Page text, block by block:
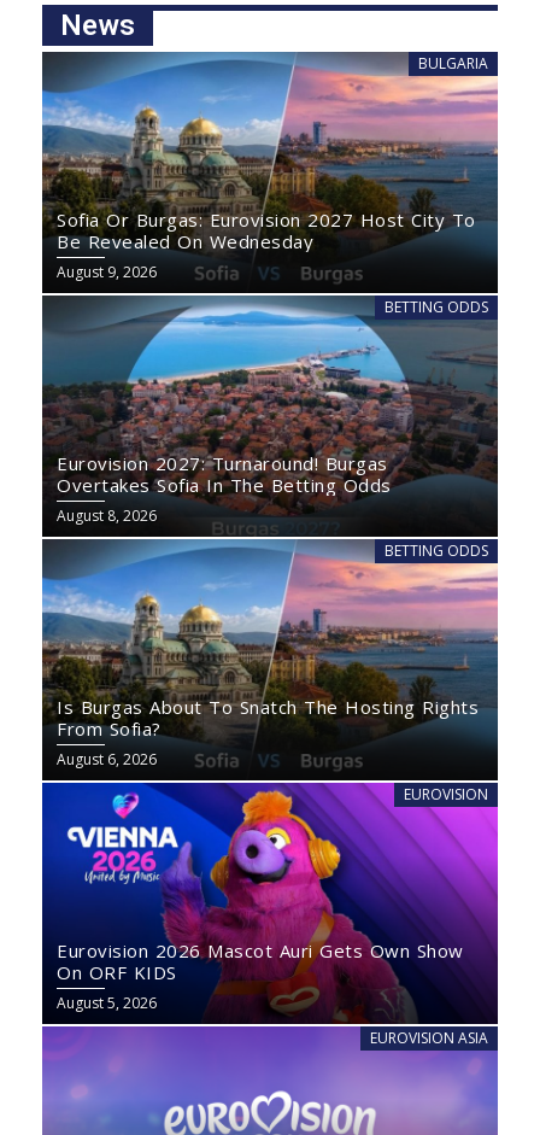
News
BULGARIA
Sofia Or Burgas: Eurovision 2027 Host City To
Be Revealed On Wednesday
August 9, 2026
BETTING ODDS
Eurovision 2027: Turnaround! Burgas
Overtakes Sofia In The Betting Odds
August 8, 2026
BETTING ODDS
Is Burgas About To Snatch The Hosting Rights
From Sofia?
August 6, 2026
EUROVISION
Eurovision 2026 Mascot Auri Gets Own Show
On ORF KIDS
August 5, 2026
EUROVISION ASIA